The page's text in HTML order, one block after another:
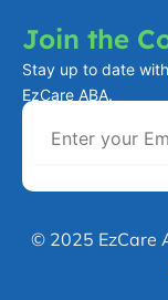
Join the
Stay up to date
EzCare ABA.
© 2025 EzCare